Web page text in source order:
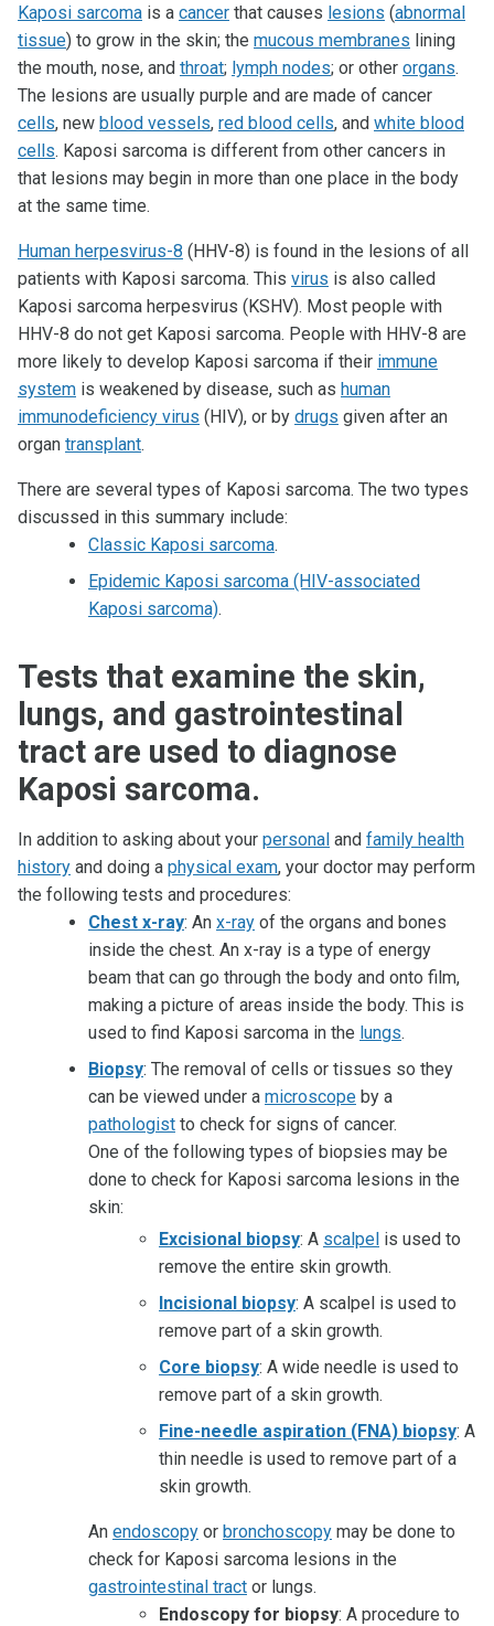
Kaposi sarcoma is a cancer that causes lesions (abnormal
tissue) to grow in the skin; the mucous membranes lining
the mouth, nose, and throat; lymph nodes; or other organs.
The lesions are usually purple and are made of cancer
cells, new blood vessels, red blood cells, and white blood
cells. Kaposi sarcoma is different from other cancers in
that lesions may begin in more than one place in the body
at the same time.
Human herpesvirus-8 (HHV-8) is found in the lesions of all
patients with Kaposi sarcoma. This virus is also called
Kaposi sarcoma herpesvirus (KSHV). Most people with
HHV-8 do not get Kaposi sarcoma. People with HHV-8 are
more likely to develop Kaposi sarcoma if their immune
system is weakened by disease, such as human
immunodeficiency virus (HIV), or by drugs given after an
organ transplant.
There are several types of Kaposi sarcoma. The two types
discussed in this summary include:
Classic Kaposi sarcoma.
Epidemic Kaposi sarcoma (HIV-associated
Kaposi sarcoma).
Tests that examine the skin,
lungs, and gastrointestinal
tract are used to diagnose
Kaposi sarcoma.
In addition to asking about your personal and family health
history and doing a physical exam, your doctor may perform
the following tests and procedures:
Chest x-ray: An x-ray of the organs and bones
inside the chest. An x-ray is a type of energy
beam that can go through the body and onto film,
making a picture of areas inside the body. This is
used to find Kaposi sarcoma in the lungs.
Biopsy: The removal of cells or tissues so they
can be viewed under a microscope by a
pathologist to check for signs of cancer.
One of the following types of biopsies may be
done to check for Kaposi sarcoma lesions in the
skin:
Excisional biopsy: A scalpel is used to
remove the entire skin growth.
Incisional biopsy: A scalpel is used to
remove part of a skin growth.
Core biopsy: A wide needle is used to
remove part of a skin growth.
Fine-needle aspiration (FNA) biopsy: A
thin needle is used to remove part of a
skin growth.
An endoscopy or bronchoscopy may be done to
check for Kaposi sarcoma lesions in the
gastrointestinal tract or lungs.
Endoscopy for biopsy: A procedure to